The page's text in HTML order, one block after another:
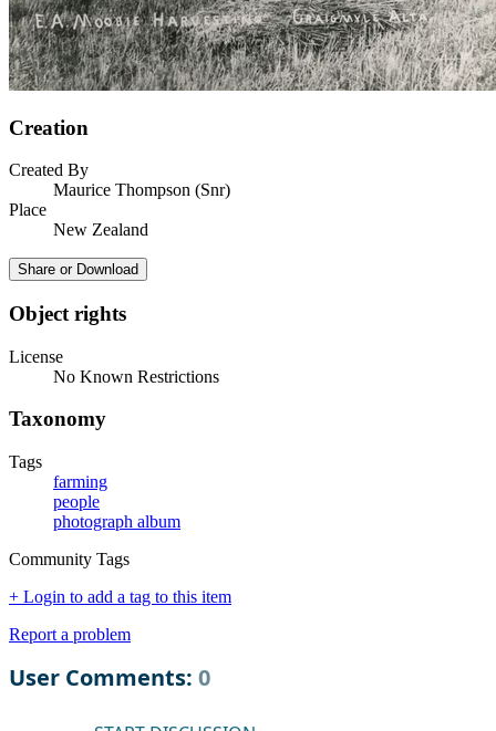
Creation
Created By
Maurice Thompson (Snr)
Place
New Zealand
Share or Download
Object rights
License
No Known Restrictions
Taxonomy
Tags
farming
people
photograph album
Community Tags
+ Login to add a tag to this item
Report a problem